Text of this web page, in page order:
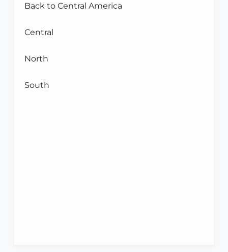
Back to Central America
Central
North
South